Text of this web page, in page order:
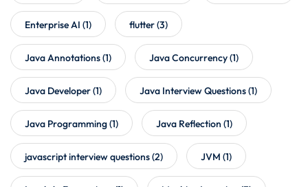
Enterprise AI (1) flutter(3)
Java Annotations(1) Java Concurrency(1)
Java Developer(1) Java Interview Questions(1)
Java Programming(1) Java Reflection (1)
javascript interview questions(2) JVM (1)